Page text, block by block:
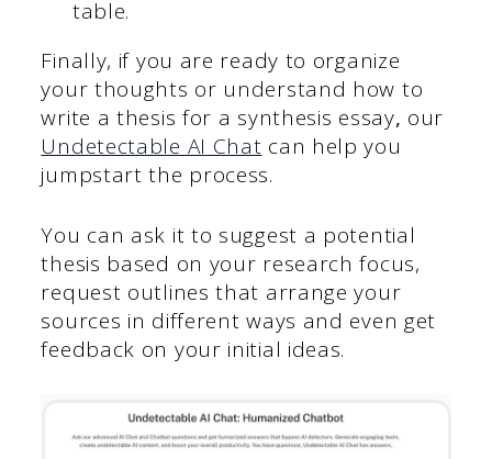
table.
Finally, if you are ready to organize
your thoughts or understand how to
write a thesis for a synthesis essay, our
Undetectable AI Chat can help you
jumpstart the process.
You can ask it to suggest a potential
thesis based on your research focus,
request outlines that arrange your
sources in different ways and even get
feedback on your initial ideas.